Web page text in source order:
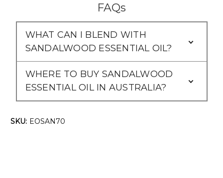
FAQs
WHAT CAN I BLEND WITH
SANDALWOOD ESSENTIAL OIL?
WHERE TO BUY SANDALWOOD
ESSENTIAL OIL IN AUSTRALIA?
SKU: EOSAN70